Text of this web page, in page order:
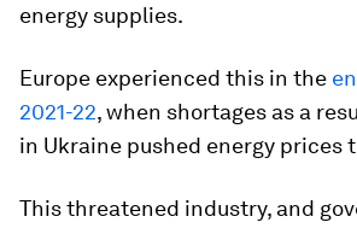
energy supplies.
Europe experienced this in the
2021-22, when shortages as a
in Ukraine pushed energy prices
This threatened industry, and